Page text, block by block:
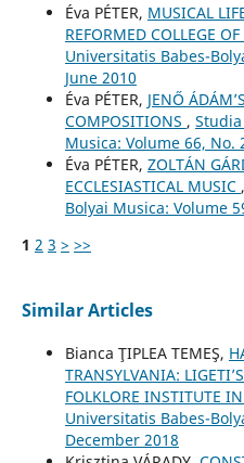
Éva PÉTER, MUSICAL
REFORMED COLLEGE
Universitatis Babes-
June 2010
Éva PÉTER, JENŐ
COMPOSITIONS ,
Musica: Volume 66, No.
Éva PÉTER, ZOLTÁN
ECCLESIASTICAL MUSIC ,
Bolyai Musica: Volume
1 2 3 > >>
Similar Articles
Bianca ŢIPLEA TEMEŞ,
TRANSYLVANIA:
FOLKLORE INSTITUTE
Universitatis Babes-
December 2018